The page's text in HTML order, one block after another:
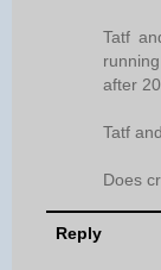
Tatf
after
Tatf
Does
Reply